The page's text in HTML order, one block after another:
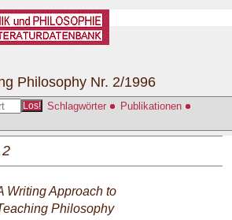
Los! Schlagwörter
Publikationen
Philosophy Nr. 2/1996
Writing Approach to
Philosophy